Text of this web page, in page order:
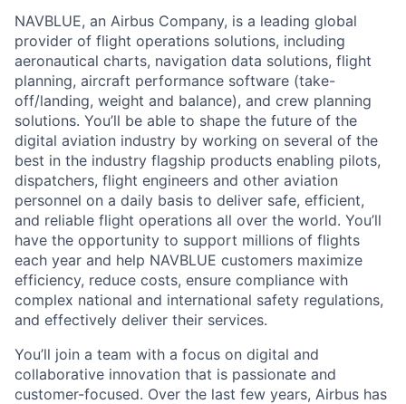
NAVBLUE, an Airbus Company, is a leading global
provider of flight operations solutions, including
aeronautical charts, navigation data solutions, flight
planning, aircraft performance software (take-
off/landing, weight and balance), and crew planning
solutions. You’ll be able to shape the future of the
digital aviation industry by working on several of the
best in the industry flagship products enabling pilots,
dispatchers, flight engineers and other aviation
personnel on a daily basis to deliver safe, efficient,
and reliable flight operations all over the world. You’ll
have the opportunity to support millions of flights
each year and help NAVBLUE customers maximize
efficiency, reduce costs, ensure compliance with
complex national and international safety regulations,
and effectively deliver their services.
You’ll join a team with a focus on digital and
collaborative innovation that is passionate and
customer-focused. Over the last few years, Airbus has